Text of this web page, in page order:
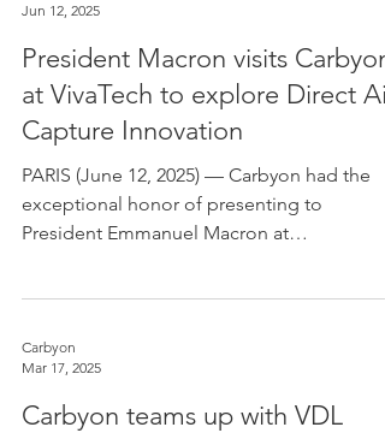
Jun 12, 2025
President Macron visits Carbyon
at VivaTech to explore Direct Air
Capture Innovation
PARIS (June 12, 2025) — Carbyon had the
exceptional honor of presenting to
President Emmanuel Macron at
Carbyon
Mar 17, 2025
Carbyon teams up with VDL